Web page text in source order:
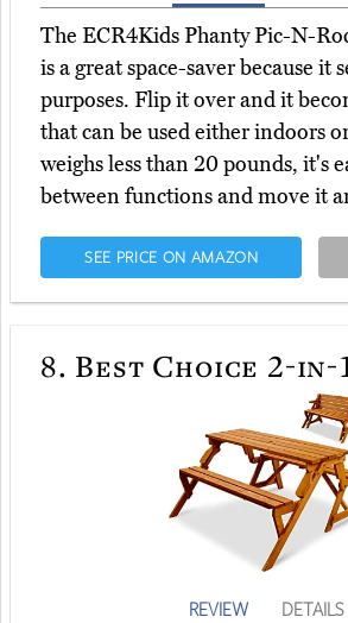
The ECR4Kids Phanty Pic-N-
is a great space-saver because it
purposes. Flip it over and it
that can be used either indoors
weighs less than 20 pounds, it's
between functions and move it
SEE PRICE ON AMAZON
8. Best Choice 2-in-
REVIEW DETAILS